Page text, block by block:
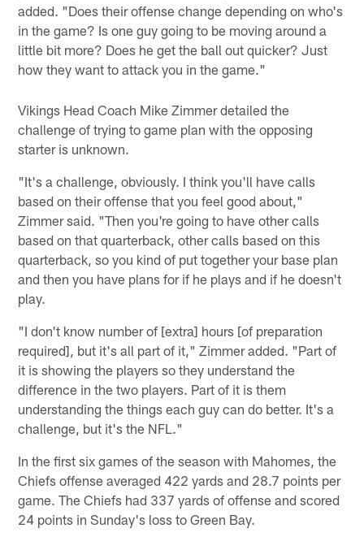
added. "Does their offense change depending on who's
in the game? Is one guy going to be moving around a
little bit more? Does he get the ball out quicker? Just
how they want to attack you in the game."
Vikings Head Coach Mike Zimmer detailed the
challenge of trying to game plan with the opposing
starter is unknown.
"It's a challenge, obviously. I think you'll have calls
based on their offense that you feel good about,"
Zimmer said. "Then you're going to have other calls
based on that quarterback, other calls based on this
quarterback, so you kind of put together your base plan
and then you have plans for if he plays and if he doesn't
play.
"I don't know number of [extra] hours [of preparation
required], but it's all part of it," Zimmer added. "Part of
it is showing the players so they understand the
difference in the two players. Part of it is them
understanding the things each guy can do better. It's a
challenge, but it's the NFL."
In the first six games of the season with Mahomes, the
Chiefs offense averaged 422 yards and 28.7 points per
game. The Chiefs had 337 yards of offense and scored
24 points in Sunday's loss to Green Bay.